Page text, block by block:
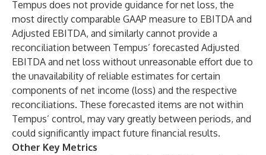
Tempus does not provide guidance for net loss, the
most directly comparable GAAP measure to EBITDA and
Adjusted EBITDA, and similarly cannot provide a
reconciliation between Tempus’ forecasted Adjusted
EBITDA and net loss without unreasonable effort due to
the unavailability of reliable estimates for certain
components of net income (loss) and the respective
reconciliations. These forecasted items are not within
Tempus’ control, may vary greatly between periods, and
could significantly impact future financial results.
Other Key Metrics